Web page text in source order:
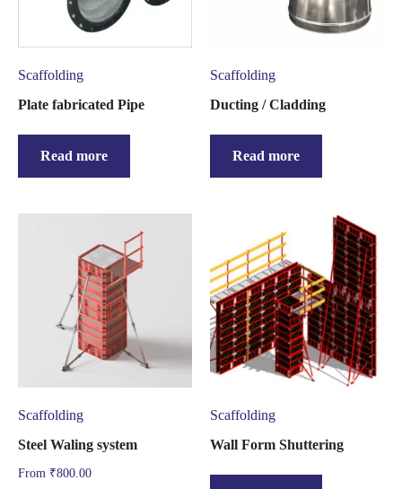
Scaffolding
Plate fabricated Pipe
Read more
Scaffolding
Ducting / Cladding
Read more
Scaffolding
Steel Waling system
From ₹800.00
Scaffolding
Wall Form Shuttering